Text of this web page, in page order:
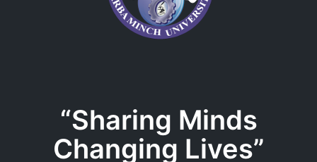
“Sharing Minds
Changing Lives”